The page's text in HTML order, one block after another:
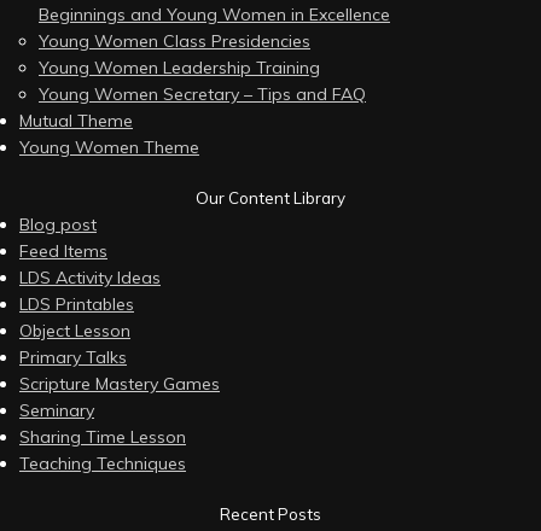
Beginnings and Young Women in Excellence
Young Women Class Presidencies
Young Women Leadership Training
Young Women Secretary – Tips and FAQ
Mutual Theme
Young Women Theme
Our Content Library
Blog post
Feed Items
LDS Activity Ideas
LDS Printables
Object Lesson
Primary Talks
Scripture Mastery Games
Seminary
Sharing Time Lesson
Teaching Techniques
Recent Posts